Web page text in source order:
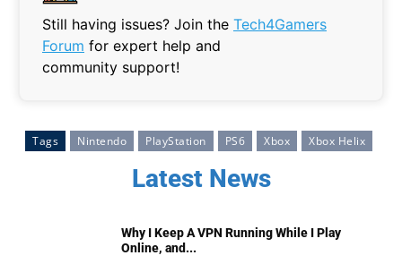
Still having issues? Join the Tech4Gamers
Forum for expert help and
community support!
Tags Nintendo PlayStation PS6 Xbox Xbox Helix
Latest News
Why I Keep A VPN Running While I Play
Online, and...